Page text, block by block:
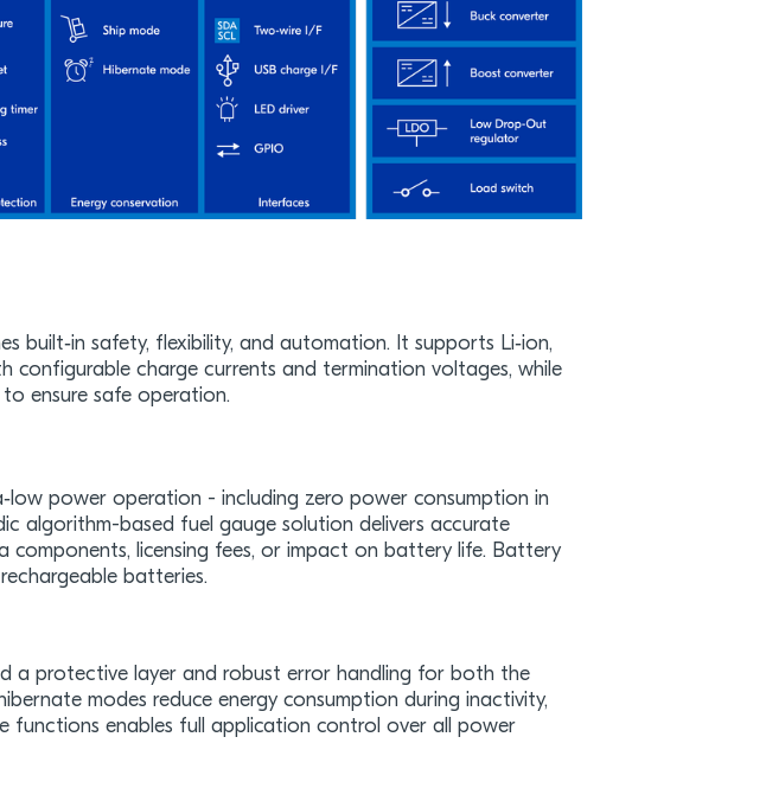
built‑in safety, flexibility, and automation. It supports Li‑ion,
configurable charge currents and termination voltages, while
ensure safe operation.
power operation - including zero power consumption in
algorithm-based fuel gauge solution delivers accurate
licensing fees, or impact on battery life. Battery
batteries.
a protective layer and robust error handling for both the
modes reduce energy consumption during inactivity,
functions enables full application control over all power